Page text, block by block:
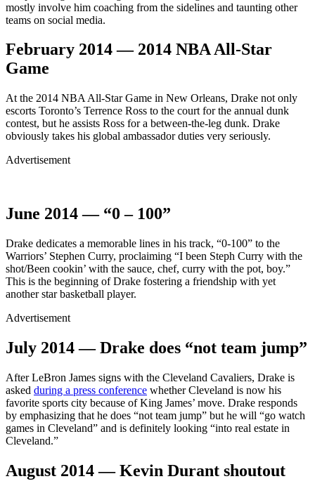
mostly involve him coaching from the sidelines and taunting other
teams on social media.
February 2014 — 2014 NBA All-Star
Game
At the 2014 NBA All-Star Game in New Orleans, Drake not only
escorts Toronto’s Terrence Ross to the court for the annual dunk
contest, but he assists Ross for a between-the-leg dunk. Drake
obviously takes his global ambassador duties very seriously.
Advertisement
June 2014 — “0 – 100”
Drake dedicates a memorable lines in his track, “0-100” to the
Warriors’ Stephen Curry, proclaiming “I been Steph Curry with the
shot/Been cookin’ with the sauce, chef, curry with the pot, boy.”
This is the beginning of Drake fostering a friendship with yet
another star basketball player.
Advertisement
July 2014 — Drake does “not team jump”
After LeBron James signs with the Cleveland Cavaliers, Drake is
asked during a press conference whether Cleveland is now his
favorite sports city because of King James’ move. Drake responds
by emphasizing that he does “not team jump” but he will “go watch
games in Cleveland” and is definitely looking “into real estate in
Cleveland.”
August 2014 — Kevin Durant shoutout